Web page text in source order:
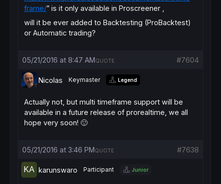
frame/” is it only available in Proscreener ,
will it be ever added to Backtesting (ProBacktest)
or Automatic trading?
05/21/2016 at 8:47 AM #7604
QUOTE
Nicolas Keymaster Legend
Actually not, but multi timeframe support will be
available in a future release of prorealtime, we all
hope very soon! 🙂
05/21/2016 at 3:46 PM #7638
QUOTE
karunswaro Participant Junior